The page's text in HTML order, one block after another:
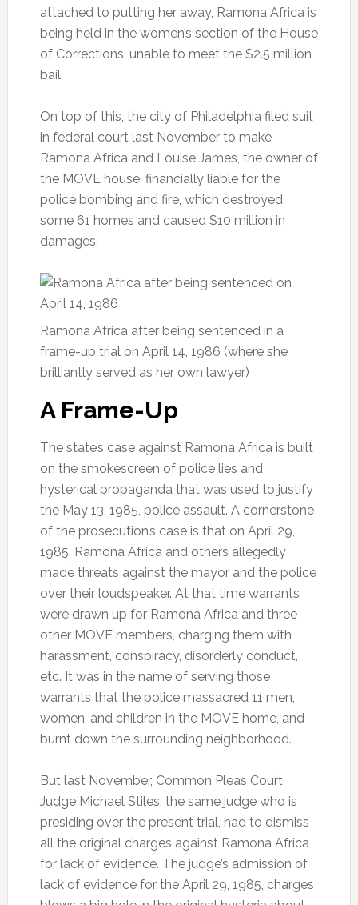
attached to putting her away, Ramona Africa is
being held in the women’s section of the House
of Corrections, unable to meet the $2.5 million
bail.
On top of this, the city of Philadelphia filed suit
in federal court last November to make
Ramona Africa and Louise James, the owner of
the MOVE house, financially liable for the
police bombing and fire, which destroyed
some 61 homes and caused $10 million in
damages.
Ramona Africa after being sentenced in a
frame-up trial on April 14, 1986 (where she
brilliantly served as her own lawyer)
A Frame-Up
The state’s case against Ramona Africa is built
on the smokescreen of police lies and
hysterical propaganda that was used to justify
the May 13, 1985, police assault. A cornerstone
of the prosecution’s case is that on April 29,
1985, Ramona Africa and others allegedly
made threats against the mayor and the police
over their loudspeaker. At that time warrants
were drawn up for Ramona Africa and three
other MOVE members, charging them with
harassment, conspiracy, disorderly conduct,
etc. It was in the name of serving those
warrants that the police massacred 11 men,
women, and children in the MOVE home, and
burnt down the surrounding neighborhood.
But last November, Common Pleas Court
Judge Michael Stiles, the same judge who is
presiding over the present trial, had to dismiss
all the original charges against Ramona Africa
for lack of evidence. The judge’s admission of
lack of evidence for the April 29, 1985, charges